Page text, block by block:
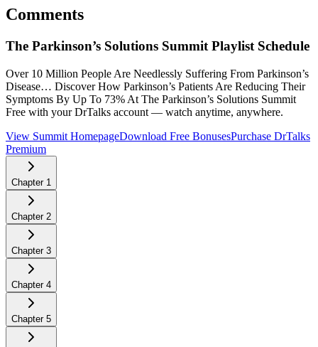
Comments
The Parkinson’s Solutions Summit Playlist Schedule
Over 10 Million People Are Needlessly Suffering From Parkinson’s
Disease… Discover How Parkinson’s Patients Are Reducing Their
Symptoms By Up To 73% At The Parkinson’s Solutions Summit
Free with your DrTalks account — watch anytime, anywhere.
View Summit HomepageDownload Free BonusesPurchase DrTalks
Premium
Chapter 1
Chapter 2
Chapter 3
Chapter 4
Chapter 5